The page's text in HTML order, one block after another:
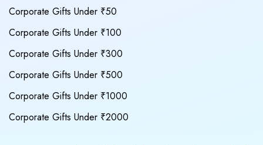
Corporate Gifts Under ₹50
Corporate Gifts Under ₹100
Corporate Gifts Under ₹300
Corporate Gifts Under ₹500
Corporate Gifts Under ₹1000
Corporate Gifts Under ₹2000